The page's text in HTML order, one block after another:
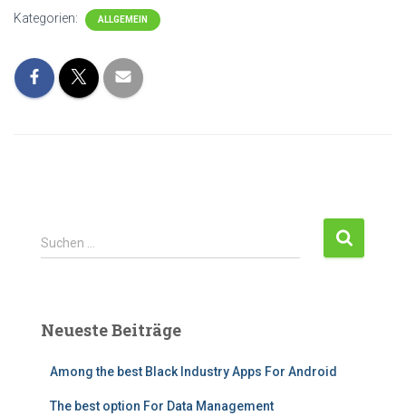
Kategorien: ALLGEMEIN
Suchen …
Neueste Beiträge
Among the best Black Industry Apps For Android
The best option For Data Management